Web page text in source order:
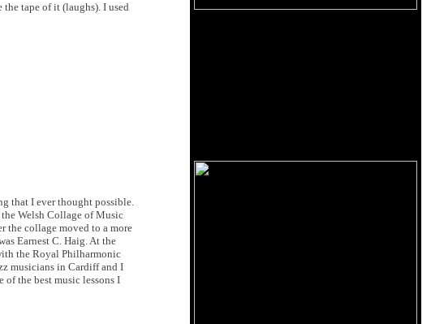
tape of it (laughs). I used
that I ever thought possible.
Welsh Collage of Music
the collage moved to a more
Earnest C. Haig. At the
the Royal Philharmonic
musicians in Cardiff and I
the best music lessons I